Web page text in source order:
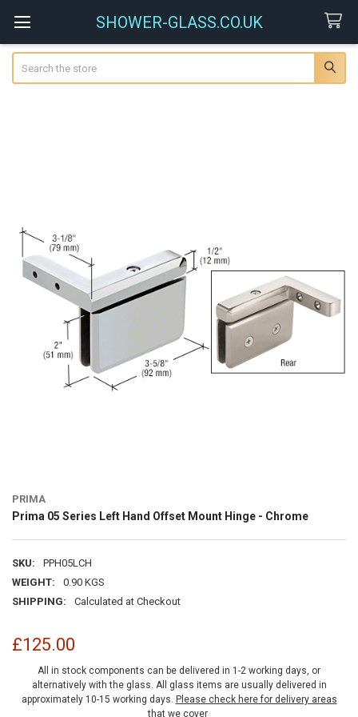
SHOWER-GLASS.CO.UK
PRIMA
Prima 05 Series Left Hand Offset Mount Hinge - Chrome
SKU:
PPH05LCH
WEIGHT:
0.90 KGS
SHIPPING:
Calculated at Checkout
£125.00
All in stock components can be delivered in 1-2 working days, or
alternatively with the glass. All glass items are usually delivered in
approximately 10-15 working days. Please check here for delivery areas
that we cover